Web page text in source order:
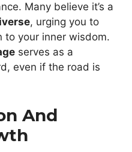
Many believe it’s a
, urging you to
to your inner wisdom.
serves as a
even if the road is
And